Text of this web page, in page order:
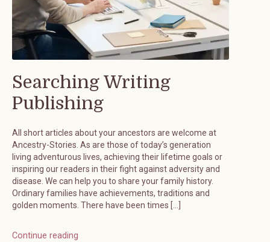
Searching Writing
Publishing
All short articles about your ancestors are welcome at
Ancestry-Stories. As are those of today’s generation
living adventurous lives, achieving their lifetime goals or
inspiring our readers in their fight against adversity and
disease. We can help you to share your family history.
Ordinary families have achievements, traditions and
golden moments. There have been times […]
Continue reading